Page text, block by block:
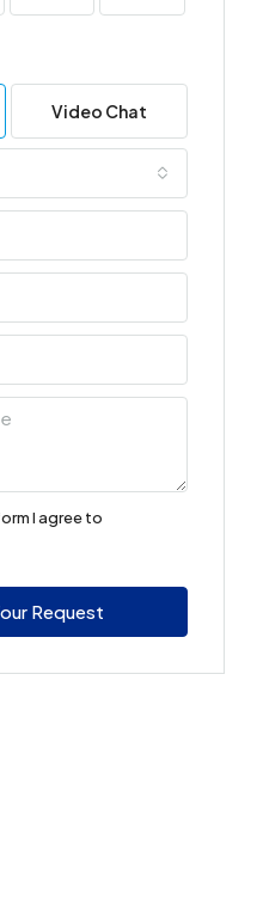
Video Chat
I agree to
Request